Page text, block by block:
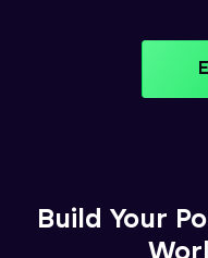
Build Your